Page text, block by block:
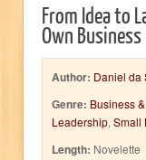
From Idea to
Own Business
Author: Daniel da
Genre: Business
Leadership, Small
Length: Novelette